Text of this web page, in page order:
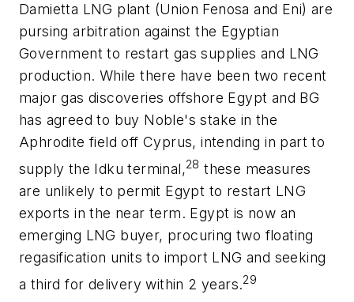
Damietta LNG plant (Union Fenosa and Eni) are
pursing arbitration against the Egyptian
Government to restart gas supplies and LNG
production. While there have been two recent
major gas discoveries offshore Egypt and BG
has agreed to buy Noble's stake in the
Aphrodite field off Cyprus, intending in part to
supply the Idku terminal,28 these measures
are unlikely to permit Egypt to restart LNG
exports in the near term. Egypt is now an
emerging LNG buyer, procuring two floating
regasification units to import LNG and seeking
a third for delivery within 2 years.29